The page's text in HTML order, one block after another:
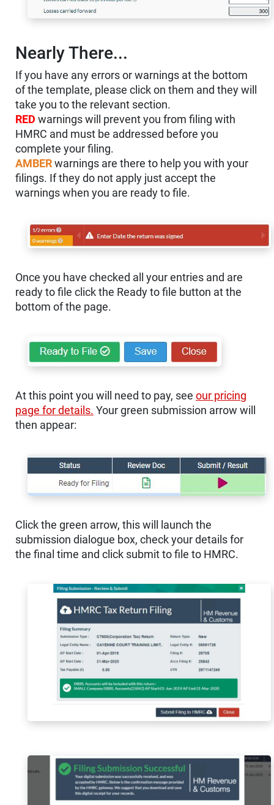
Nearly There...
If you have any errors or warnings at the bottom
of the template, please click on them and they will
take you to the relevant section.
RED warnings will prevent you from filing with
HMRC and must be addressed before you
complete your filing.
AMBER warnings are there to help you with your
filings. If they do not apply just accept the
warnings when you are ready to file.
Once you have checked all your entries and are
ready to file click the Ready to file button at the
bottom of the page.
At this point you will need to pay, see our pricing
page for details. Your green submission arrow will
then appear:
Click the green arrow, this will launch the
submission dialogue box, check your details for
the final time and click submit to file to HMRC.